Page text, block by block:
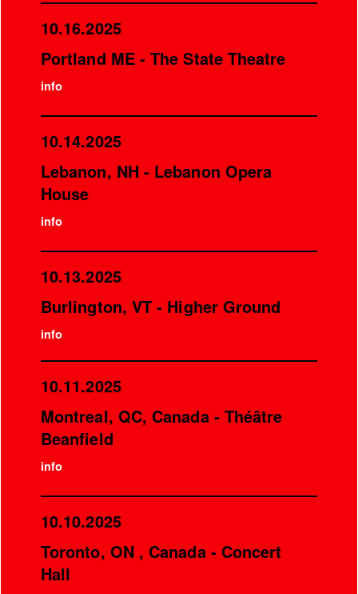
10.16.2025
Portland ME - The State Theatre
info
10.14.2025
Lebanon, NH - Lebanon Opera
House
info
10.13.2025
Burlington, VT - Higher Ground
info
10.11.2025
Montreal, QC, Canada - Théâtre
Beanfield
info
10.10.2025
Toronto, ON , Canada - Concert
Hall